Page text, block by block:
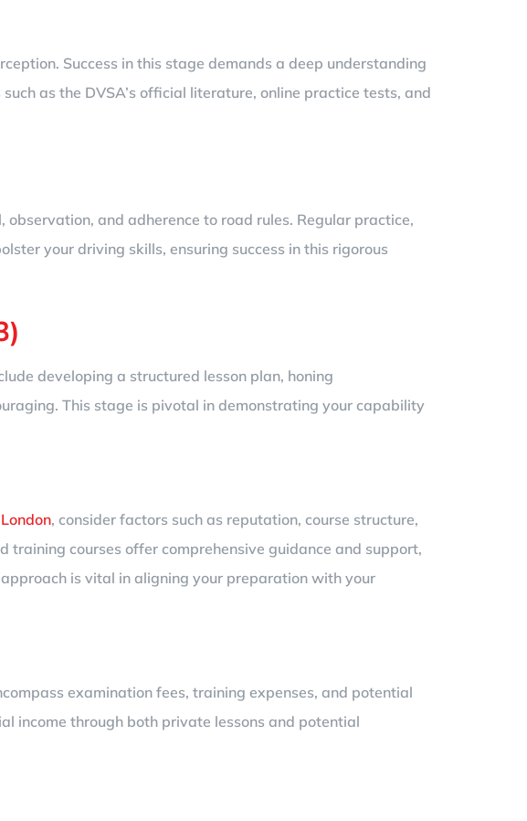
Success in this stage demands a deep understanding
as the DVSA’s official literature, online practice tests, and
and adherence to road rules. Regular practice,
your driving skills, ensuring success in this rigorous
developing a structured lesson plan, honing
This stage is pivotal in demonstrating your capability
, consider factors such as reputation, course structure,
courses offer comprehensive guidance and support,
is vital in aligning your preparation with your
examination fees, training expenses, and potential
income through both private lessons and potential